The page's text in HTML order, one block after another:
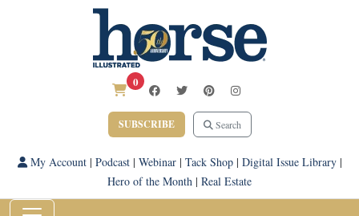
0
SUBSCRIBE Search
My Account| Podcast| Webinar| Tack Shop| Digital Issue Library|
Hero of the Month | Real Estate